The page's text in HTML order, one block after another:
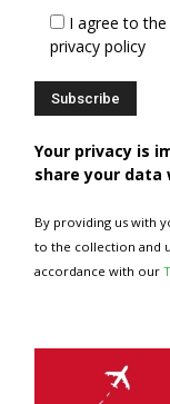
I agree to
privacy policy
Your privacy is
share your data
By providing us with
to the collection and
accordance with our